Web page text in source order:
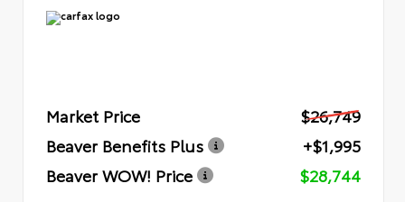
Market Price
$26,749
Beaver Benefits Plus
+$1,995
Beaver WOW! Price
$28,744